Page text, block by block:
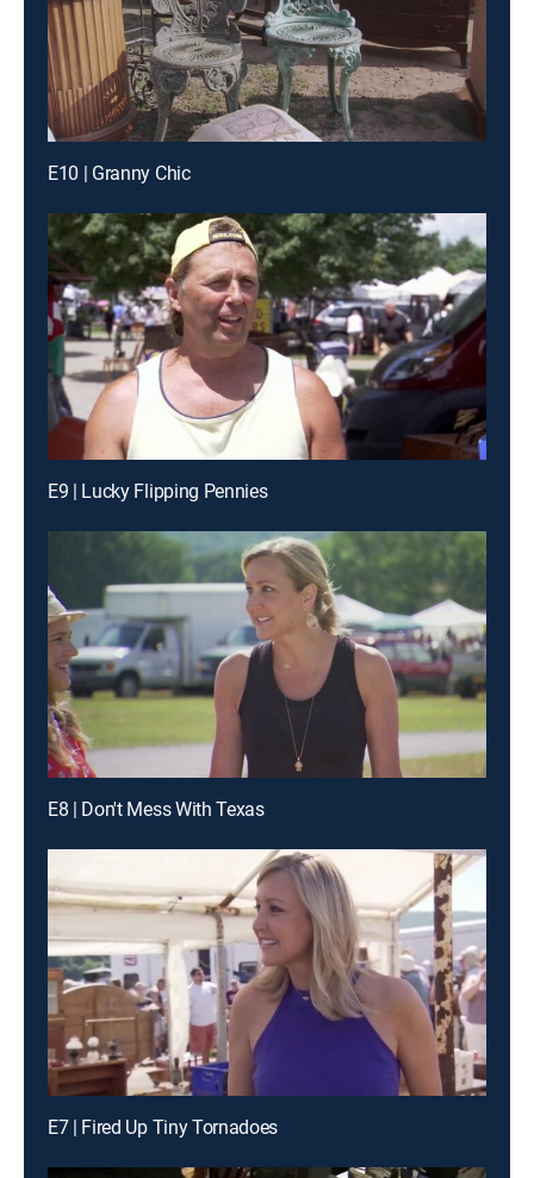
E10 | Granny Chic
E9 | Lucky Flipping Pennies
E8 | Don't Mess With Texas
E7 | Fired Up Tiny Tornadoes